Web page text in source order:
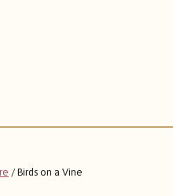
/ Birds on a Vine